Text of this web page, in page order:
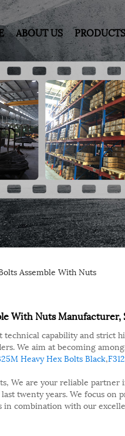
ABOUT US PRODUCTS
Assemble With Nuts
With Nuts
capability and strict
We aim at becoming
Heavy Hex Bolts Black,
We are your reliable
twenty years. We focus
combination with our